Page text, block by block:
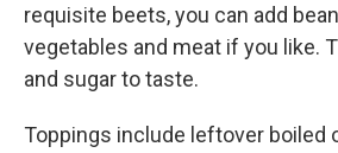
requisite beets, you can add
vegetables and meat if you like.
and sugar to taste.
Toppings include leftover boiled